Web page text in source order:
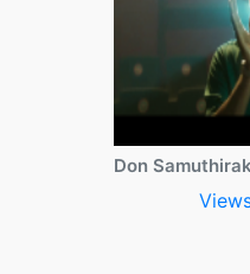
Don